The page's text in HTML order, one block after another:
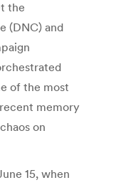
the
(DNC) and
of the most
memory
on
15, when